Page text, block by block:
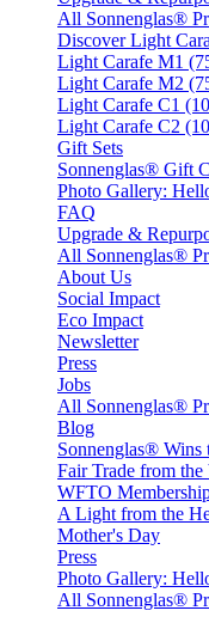
All Sonnenglas®
Discover Light
Light Carafe M1
Light Carafe M2
Light Carafe C1
Light Carafe C2
Gift Sets
Sonnenglas® Gift
Photo Gallery:
FAQ
Upgrade &
All Sonnenglas®
About Us
Social Impact
Eco Impact
Newsletter
Press
Jobs
All Sonnenglas®
Blog
Sonnenglas®
Fair Trade from
WFTO
A Light from the
Mother's Day
Press
Photo Gallery:
All Sonnenglas®